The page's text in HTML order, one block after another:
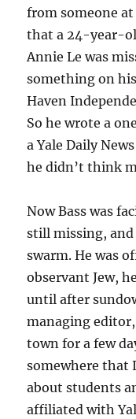
from someone
that a 24-year-
Annie Le was
something on
Haven
So he wrote a
a Yale Daily
he didn’t think
Now Bass was
still missing,
swarm. He was
observant Jew,
until after
managing
town for a few
somewhere that
about students
affiliated with